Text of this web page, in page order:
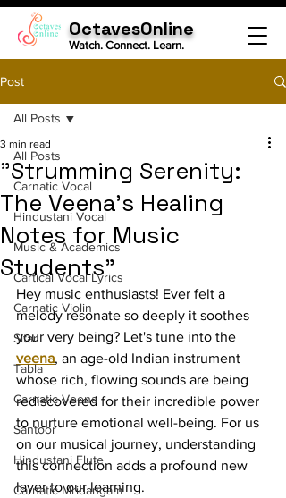
OctavesOnline
Watch. Connect. Learn.
Post
All Posts
Carnatic Vocal
Hindustani Vocal
Music & Academics
Cartical Vocal Lyrics
Carnatic Violin
Sitar
Tabla
Carnatic Veena
Santoor
Hindustani Flute
Carnatic Mridangam
All Posts
"Strumming Serenity:
The Veena's Healing
Notes for Music
Students"
3 min read
Hey music enthusiasts! Ever felt a
melody resonate so deeply it soothes
your very being? Let's tune into the
veena, an age-old Indian instrument
whose rich, flowing sounds are being
rediscovered for their incredible power
to nurture emotional well-being. For us
on our musical journey, understanding
this connection adds a profound new
layer to our learning.